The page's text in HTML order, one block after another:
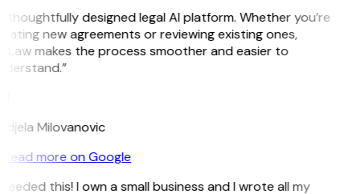
thoughtfully designed legal AI platform. Whether you’re
new agreements or reviewing existing ones,
makes the process smoother and easier to
Milovanovic
Read more on Google
this! I own a small business and I wrote all my